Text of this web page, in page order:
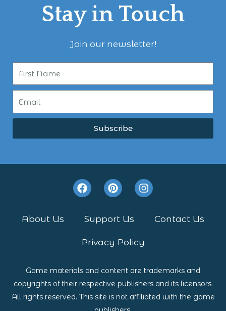
Stay in Touch
Join our newsletter!
Subscribe
F
a
e
b
o
P
i
e
e
I
n
r
About Us Support Us Contact Us
Privacy Policy
Game materials and content are trademarks and
copyrights of their respective publishers and its licensors.
All rights reserved. This site is not affiliated with the game